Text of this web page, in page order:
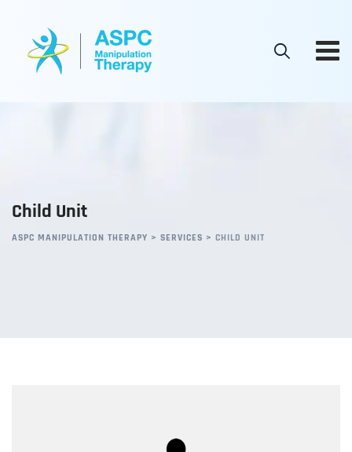
Child Unit
ASPC MANIPULATION THERAPY > SERVICES > CHILD UNIT